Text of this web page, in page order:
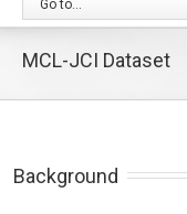
Go to...
MCL-JCI Dataset
Background